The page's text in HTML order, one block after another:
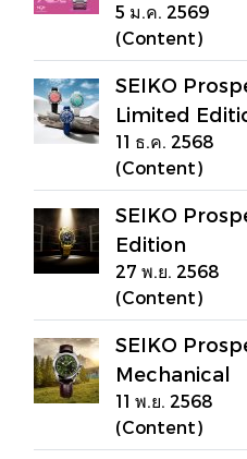
5 ม.ค. 2569
(Content)
SEIKO
Limited
11 ธ.ค. 2568
(Content)
SEIKO
Edition
27 พ.ย. 2568
(Content)
SEIKO
Mechanical
11 พ.ย. 2568
(Content)